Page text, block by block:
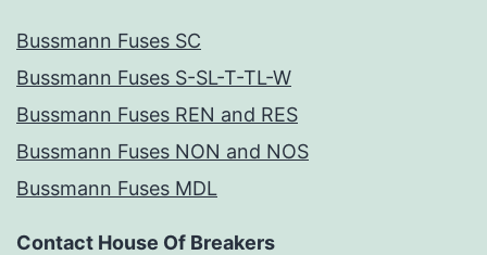
Bussmann Fuses SC
Bussmann Fuses S-SL-T-TL-W
Bussmann Fuses REN and RES
Bussmann Fuses NON and NOS
Bussmann Fuses MDL
Contact House Of Breakers